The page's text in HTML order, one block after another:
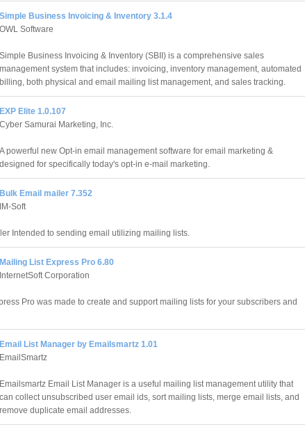
Simple Business Invoicing & Inventory 3.1.4
OWL Software
Simple Business Invoicing & Inventory (SBII) is a comprehensive sales
management system that includes: invoicing, inventory management, automated
billing, both physical and email mailing list management, and sales tracking.
EXP Elite 1.0.107
Cyber Samurai Marketing, Inc.
A powerful new Opt-in email management software for email marketing &
designed for specifically today's opt-in e-mail marketing.
Bulk Email mailer 7.352
IM-Soft
Intended to sending email utilizing mailing lists.
Mailing List Express Pro 6.80
InternetSoft Corporation
Pro was made to create and support mailing lists for your subscribers and
Email List Manager by Emailsmartz 1.01
EmailSmartz
Emailsmartz Email List Manager is a useful mailing list management utility that
can collect unsubscribed user email ids, sort mailing lists, merge email lists, and
remove duplicate email addresses.